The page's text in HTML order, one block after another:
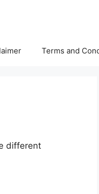
Terms and
different